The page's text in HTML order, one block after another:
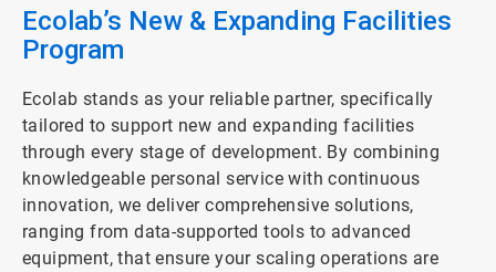
Ecolab’s New & Expanding Facilities
Program
Ecolab stands as your reliable partner, specifically
tailored to support new and expanding facilities
through every stage of development. By combining
knowledgeable personal service with continuous
innovation, we deliver comprehensive solutions,
ranging from data-supported tools to advanced
equipment, that ensure your scaling operations are